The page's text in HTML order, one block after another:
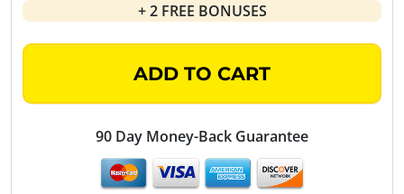
+ 2 FREE BONUSES
ADD TO CART
90 Day Money-Back Guarantee